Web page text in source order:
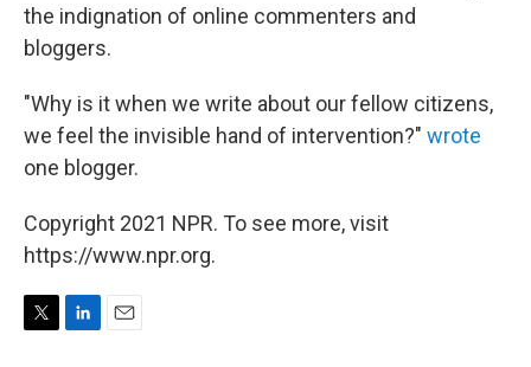
the indignation of online commenters and
bloggers.
"Why is it when we write about our fellow citizens,
we feel the invisible hand of intervention?" wrote
one blogger.
Copyright 2021 NPR. To see more, visit
https://www.npr.org.
T
L
E